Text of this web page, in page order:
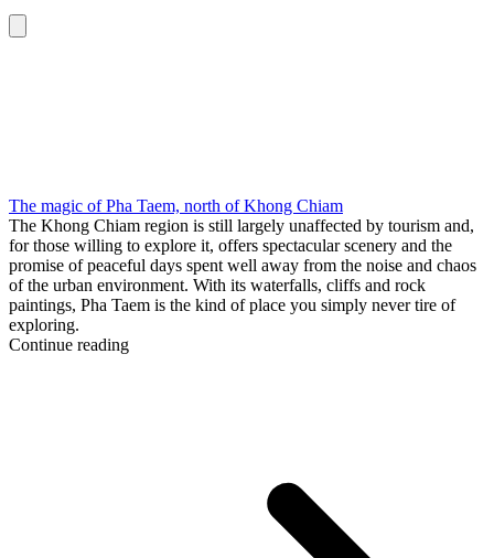
The magic of Pha Taem, north of Khong Chiam
The Khong Chiam region is still largely unaffected by tourism and,
for those willing to explore it, offers spectacular scenery and the
promise of peaceful days spent well away from the noise and chaos
of the urban environment. With its waterfalls, cliffs and rock
paintings, Pha Taem is the kind of place you simply never tire of
exploring.
Continue reading